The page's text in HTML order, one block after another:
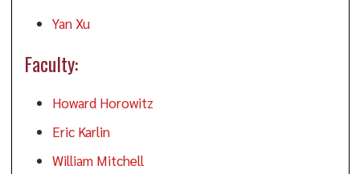
Yan Xu
Faculty:
Howard Horowitz
Eric Karlin
William Mitchell